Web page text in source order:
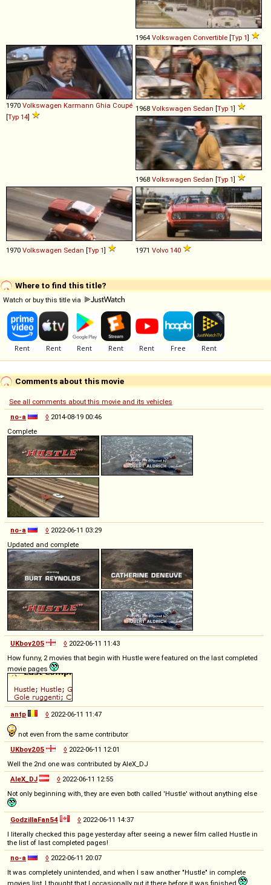
1964 Volkswagen Convertible [Typ 1]
1970 Volkswagen Karmann Ghia Coupé
[Typ 14]
1968 Volkswagen Sedan [Typ 1]
1968 Volkswagen Sedan [Typ 1]
1970 Volkswagen Sedan [Typ 1] 1971 Volvo 140
Where to find this title?
Watch or buy this title via
Comments about this movie
See all comments about this movie and its vehicles
no-a
◊ 2014-08-19 00:46
Complete
no-a ◊ 2022-06-11 03:29
Updated and complete
UKboy205 ◊ 2022-06-11 11:43
How funny, 2 movies that begin with Hustle were featured on the last completed
movie pages
antp ◊ 2022-06-11 11:47
not even from the same contributor
UKboy205
◊ 2022-06-11 12:01
Well the 2nd one was contributed by AleX_DJ
AleX_DJ
◊ 2022-06-11 12:55
Not only beginning with, they are even both called 'Hustle' without anything else
GodzillaFan54 ◊ 2022-06-11 14:37
I literally checked this page yesterday after seeing a newer film called Hustle in
the list of last completed pages!
no-a
◊ 2022-06-11 20:07
It was completely unintended, and when I saw another "Hustle" in complete